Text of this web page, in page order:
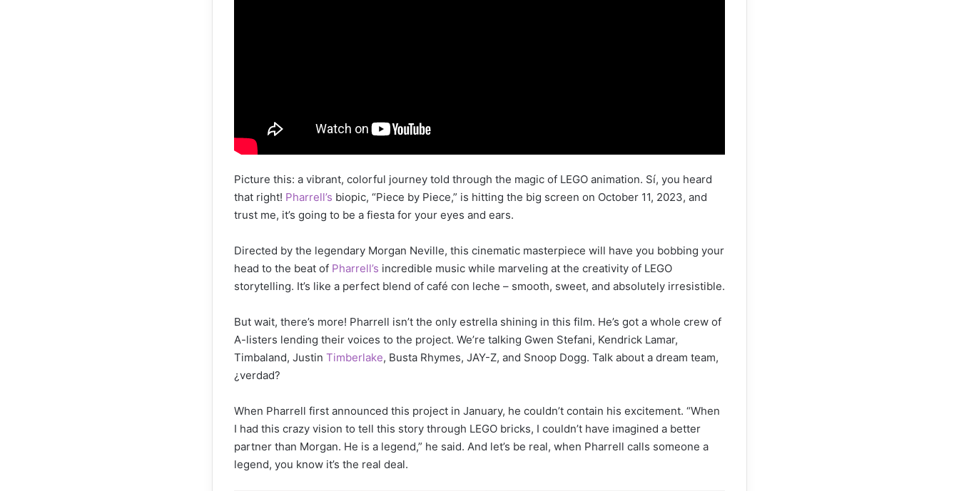
Picture this: a vibrant, colorful journey told through the magic of LEGO animation. Sí, you heard
that right! Pharrell’s biopic, “Piece by Piece,” is hitting the big screen on October 11, 2023, and
trust me, it’s going to be a fiesta for your eyes and ears.
Directed by the legendary Morgan Neville, this cinematic masterpiece will have you bobbing your
head to the beat of Pharrell’s incredible music while marveling at the creativity of LEGO
storytelling. It’s like a perfect blend of café con leche – smooth, sweet, and absolutely irresistible.
But wait, there’s more! Pharrell isn’t the only estrella shining in this film. He’s got a whole crew of
A-listers lending their voices to the project. We’re talking Gwen Stefani, Kendrick Lamar,
Timbaland, Justin Timberlake, Busta Rhymes, JAY-Z, and Snoop Dogg. Talk about a dream team,
¿verdad?
When Pharrell first announced this project in January, he couldn’t contain his excitement. “When
I had this crazy vision to tell this story through LEGO bricks, I couldn’t have imagined a better
partner than Morgan. He is a legend,” he said. And let’s be real, when Pharrell calls someone a
legend, you know it’s the real deal.